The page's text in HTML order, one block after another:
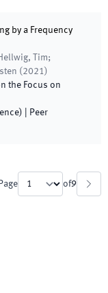
by a Frequency
Tim;
( 2021)
the Focus on
| Peer
Page of9